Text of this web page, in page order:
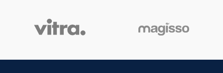
CHILDHOOD MEMORY - Classic
nes games, familiar original
feel of pressing and touching,